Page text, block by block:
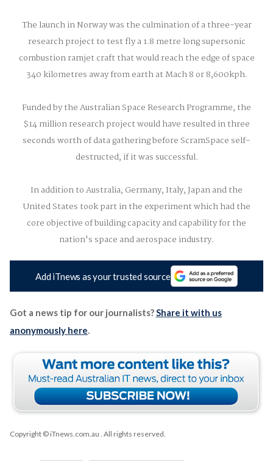
The launch in Norway was the culmination of a three-year
research project to test fly a 1.8 metre long supersonic
combustion ramjet craft that would reach the edge of space
340 kilometres away from earth at Mach 8 or 8,600kph.
Funded by the Australian Space Research Programme, the
$14 million research project would have resulted in three
seconds worth of data gathering before ScramSpace self-
destructed, if it was successful.
In addition to Australia, Germany, Italy, Japan and the
United States took part in the experiment which had the
core objective of building capacity and capability for the
nation's space and aerospace industry.
Add iTnews as your trusted source
Got a news tip for our journalists?Share it with us
anonymously here.
Copyright © iTnews.com.au . All rights reserved.